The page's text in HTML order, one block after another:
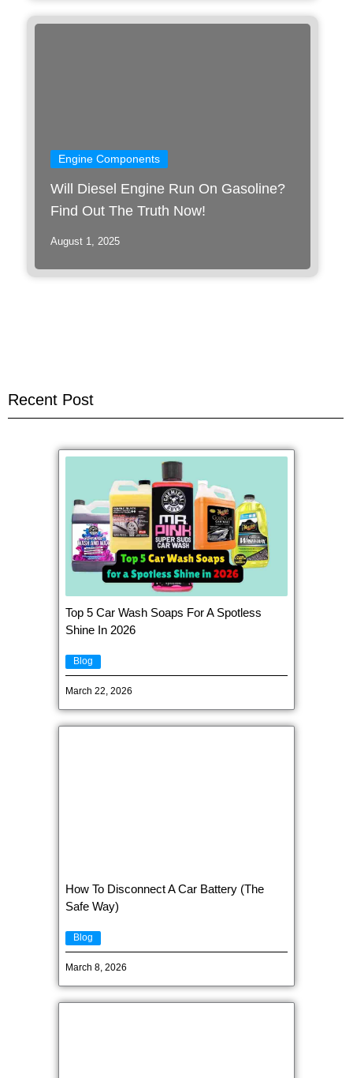
Engine Components
Will Diesel Engine Run On Gasoline?
Find Out The Truth Now!
August 1, 2025
Recent Post
Top 5 Car Wash Soaps For A Spotless
Shine In 2026
Blog
March 22, 2026
How To Disconnect A Car Battery (The
Safe Way)
Blog
March 8, 2026